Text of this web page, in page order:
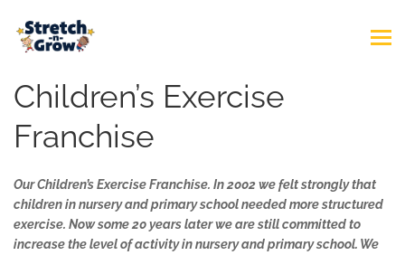
Children’s Exercise
Franchise
Our Children’s Exercise Franchise. In 2002 we felt strongly that
children in nursery and primary school needed more structured
exercise. Now some 20 years later we are still committed to
increase the level of activity in nursery and primary school. We